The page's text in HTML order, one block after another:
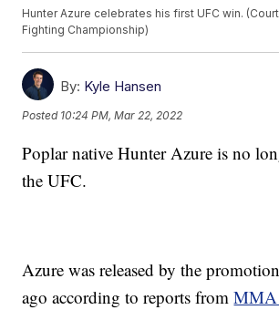
Hunter Azure celebrates his first UFC win.
Fighting Championship)
By: Kyle Hansen
Posted 10:24 PM, Mar 22, 2022
Poplar native Hunter Azure is no
the UFC.
Azure was released by the
ago according to reports fromMMA